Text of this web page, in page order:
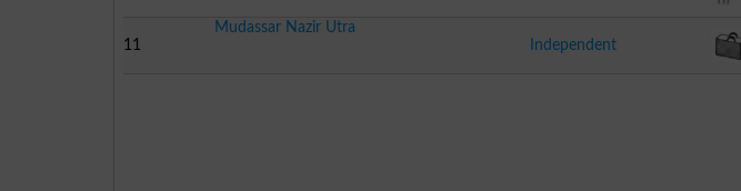
11
Mudassar Nazir Utra
Independent